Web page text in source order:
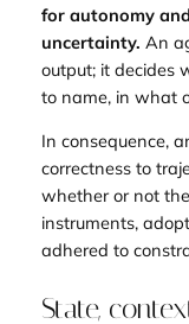
for autonomy
uncertainty. An
output; it decides
to name, in what
In consequence,
correctness to
whether or not
instruments,
adhered to
State,